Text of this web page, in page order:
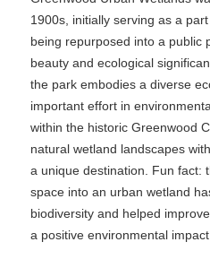
1900s, initially serving as a
being repurposed into a public
beauty and ecological
the park embodies a diverse
important effort in
within the historic Greenwood
natural wetland landscapes
a unique destination. Fun fact:
space into an urban wetland
biodiversity and helped
a positive environmental